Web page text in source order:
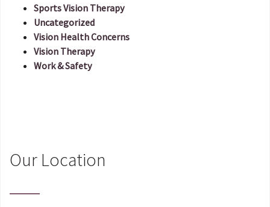
Sports Vision Therapy
Uncategorized
Vision Health Concerns
Vision Therapy
Work & Safety
Our Location